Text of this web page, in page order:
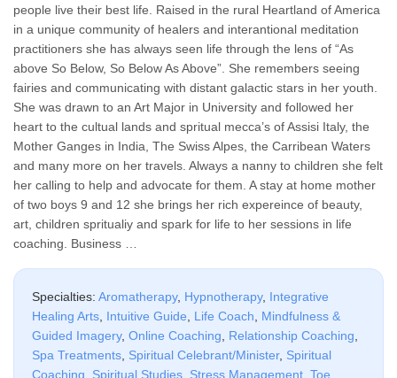
people live their best life. Raised in the rural Heartland of America
in a unique community of healers and interantional meditation
practitioners she has always seen life through the lens of “As
above So Below, So Below As Above”. She remembers seeing
fairies and communicating with distant galactic stars in her youth.
She was drawn to an Art Major in University and followed her
heart to the cultual lands and spritual mecca’s of Assisi Italy, the
Mother Ganges in India, The Swiss Alpes, the Carribean Waters
and many more on her travels. Always a nanny to children she felt
her calling to help and advocate for them. A stay at home mother
of two boys 9 and 12 she brings her rich expereince of beauty,
art, children spritualiy and spark for life to her sessions in life
coaching. Business …
Specialties: Aromatherapy, Hypnotherapy, Integrative
Healing Arts, Intuitive Guide, Life Coach, Mindfulness &
Guided Imagery, Online Coaching, Relationship Coaching,
Spa Treatments, Spiritual Celebrant/Minister, Spiritual
Coaching, Spiritual Studies, Stress Management, Toe